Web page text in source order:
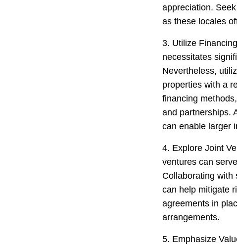
appreciation.
as these locales
3. Utilize
necessitates
Nevertheless,
properties with a
financing
and partnerships.
can enable larger
4. Explore Joint
ventures can
Collaborating with
can help mitigate
agreements in
arrangements.
5. Emphasize